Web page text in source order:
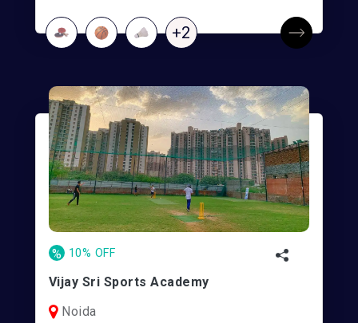
+2
% 10% OFF
Vijay Sri Sports Academy
Noida